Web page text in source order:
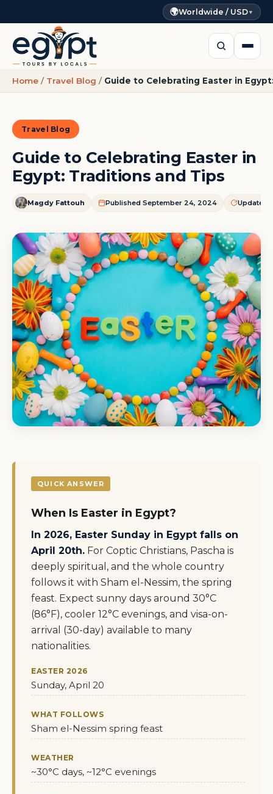
🌍Worldwide / USD▼
Home / Travel Blog / Guide to Celebrating Easter in
Travel Blog
Guide to Celebrating Easter in
Egypt: Traditions and Tips
Magdy Fattouh Published September 24, 2024 Updated
QUICK ANSWER
When Is Easter in Egypt?
In 2026, Easter Sunday in Egypt falls on
April 20th. For Coptic Christians, Pascha is
deeply spiritual, and the whole country
follows it with Sham el-Nessim, the spring
feast. Expect sunny days around 30°C
(86°F), cooler 12°C evenings, and visa-on-
arrival (30-day) available to many
nationalities.
EASTER 2026
Sunday, April 20
WHAT FOLLOWS
Sham el-Nessim spring feast
WEATHER
~30°C days, ~12°C evenings